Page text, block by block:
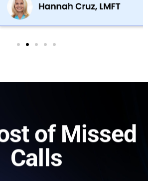
of Missed
Calls